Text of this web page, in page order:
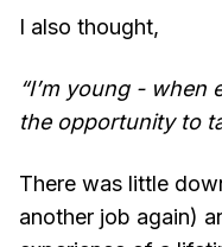
I also thought,
“I’m young - when
the opportunity to
There was little
another job again)